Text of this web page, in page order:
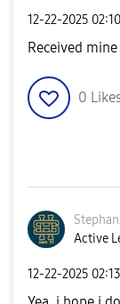
‎12-22-2025
Received
0
Active
‎12-22-2025